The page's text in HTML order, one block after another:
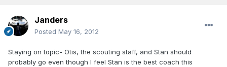
Janders
Posted May 16, 2012
Staying on topic- Otis, the scouting staff, and Stan should
probably go even though I feel Stan is the best coach this